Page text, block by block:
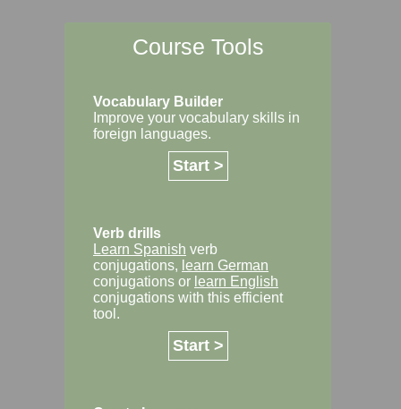
Course Tools
Vocabulary Builder
Improve your vocabulary skills in
foreign languages.
Start >
Verb drills
Learn Spanish verb
conjugations, learn German
conjugations or learn English
conjugations with this efficient
tool.
Start >